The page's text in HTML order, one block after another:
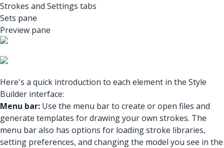
Strokes and Settings tabs
Sets pane
Preview pane
Here's a quick introduction to each element in the Style
Builder interface:
Menu bar: Use the menu bar to create or open files and
generate templates for drawing your own strokes. The
menu bar also has options for loading stroke libraries,
setting preferences, and changing the model you see in the